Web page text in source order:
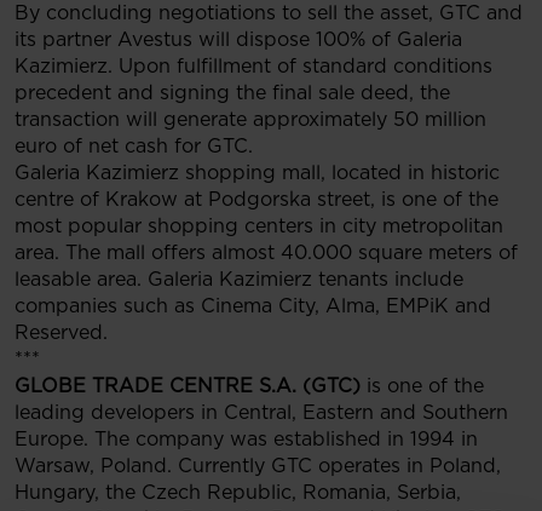
By concluding negotiations to sell the asset, GTC and
its partner Avestus will dispose 100% of Galeria
Kazimierz. Upon fulfillment of standard conditions
precedent and signing the final sale deed, the
transaction will generate approximately 50 million
euro of net cash for GTC.
Galeria Kazimierz shopping mall, located in historic
centre of Krakow at Podgorska street, is one of the
most popular shopping centers in city metropolitan
area. The mall offers almost 40.000 square meters of
leasable area. Galeria Kazimierz tenants include
companies such as Cinema City, Alma, EMPiK and
Reserved.
***
GLOBE TRADE CENTRE S.A. (GTC) is one of the
leading developers in Central, Eastern and Southern
Europe. The company was established in 1994 in
Warsaw, Poland. Currently GTC operates in Poland,
Hungary, the Czech Republic, Romania, Serbia,